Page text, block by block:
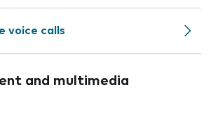
voice calls
and multimedia